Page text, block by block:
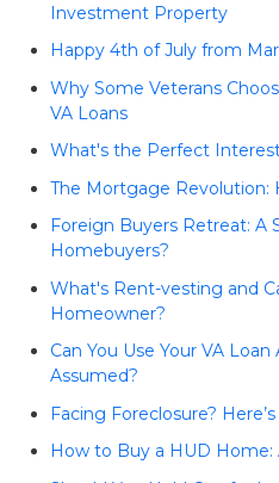
Investment Property
Happy 4th of July from
Why Some Veterans
VA Loans
What's the Perfect
The Mortgage Revolution:
Foreign Buyers Retreat: A
Homebuyers?
What's Rent-vesting and
Homeowner?
Can You Use Your VA
Assumed?
Facing Foreclosure?
How to Buy a HUD Home: